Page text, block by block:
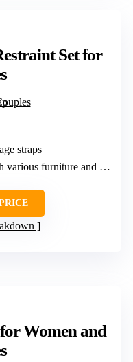
Set for
straps
furniture and beds
Women and